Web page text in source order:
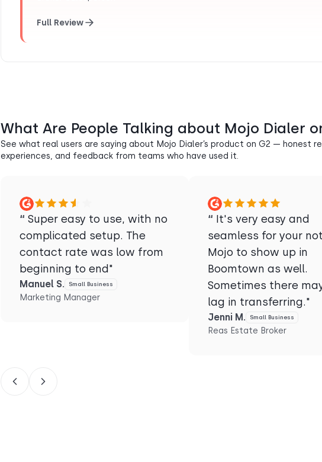
Full Review
What Are People Talking about Mojo Dialer
See what real users are saying about Mojo Dialer’s product on G2 — honest
experiences, and feedback from teams who have used it.
“ Super easy to use, with no
complicated setup. The
contact rate was low from
beginning to end"
Manuel S. Small Business
Marketing Manager
“ It's very easy and
seamless for your
Mojo to show up in
Boomtown as well.
Sometimes there
lag in transferring."
Jenni M. Small Business
Reas Estate Broker